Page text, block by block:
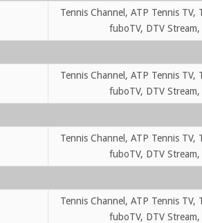
Tennis Channel, ATP Tennis TV,
fuboTV, DTV
Tennis Channel, ATP Tennis TV,
fuboTV, DTV
Tennis Channel, ATP Tennis TV,
fuboTV, DTV
Tennis Channel, ATP Tennis TV,
fuboTV, DTV